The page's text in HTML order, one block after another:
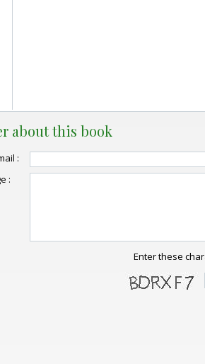
about this book
:
:
Enter these